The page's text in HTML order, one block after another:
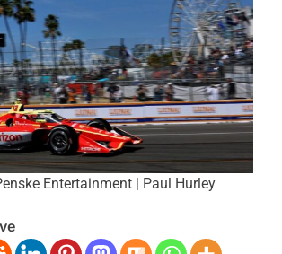
Entertainment | Paul Hurley